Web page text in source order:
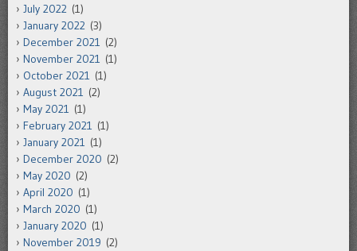
July 2022 (1)
January 2022 (3)
December 2021 (2)
November 2021 (1)
October 2021 (1)
August 2021 (2)
May 2021 (1)
February 2021 (1)
January 2021 (1)
December 2020 (2)
May 2020 (2)
April 2020 (1)
March 2020 (1)
January 2020 (1)
November 2019 (2)